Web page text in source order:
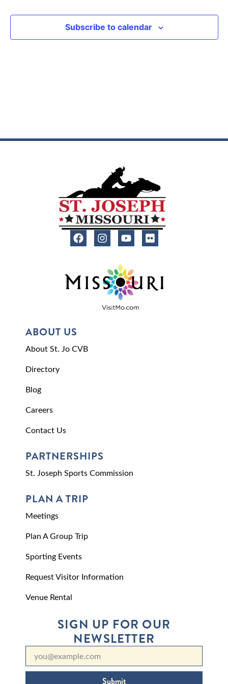
Subscribe to calendar
ABOUT US
About St. Jo CVB
Directory
Blog
Careers
Contact Us
PARTNERSHIPS
St. Joseph Sports Commission
PLAN A TRIP
Meetings
Plan A Group Trip
Sporting Events
Request Visitor Information
Venue Rental
SIGN UP FOR OUR
NEWSLETTER
Submit